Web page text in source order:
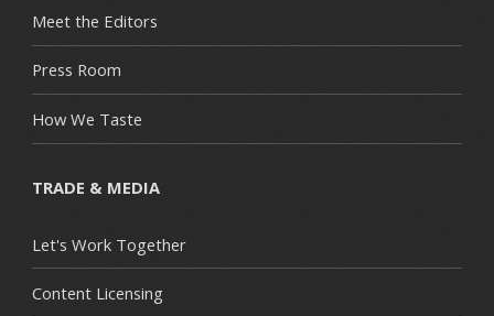
Meet the Editors
Press Room
How We Taste
TRADE & MEDIA
Let's Work Together
Content Licensing